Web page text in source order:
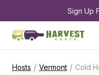
Sign Up
Hosts / Vermont / Cold